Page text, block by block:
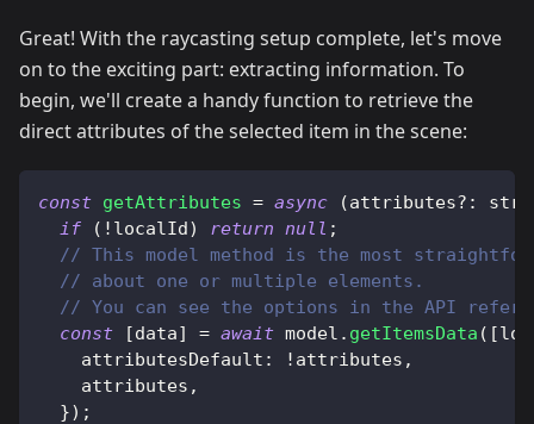
Great! With the raycasting setup complete, let's move
on to the exciting part: extracting information. To
begin, we'll create a handy function to retrieve the
direct attributes of the selected item in the scene:
const getAttributes = async (attributes? :
if
( ! localId) return null ;
// This model method is the most
// about one or multiple elements.
// You can see the options in the API
const
[data] = await model . getItemsData ( [
attributesDefault : ! attributes ,
    attributes
,
}) ;